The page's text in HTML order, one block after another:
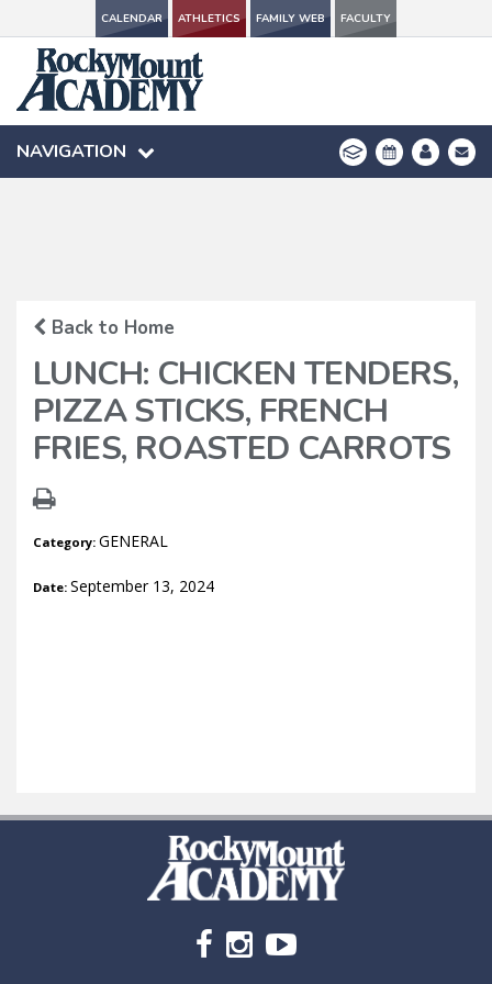
CALENDAR ATHLETICS FAMILY WEB FACULTY
NAVIGATION
CALENDAR ATHLETICS FAMILY WEB FACULTY
NAVIGATION
Back to Home
LUNCH: CHICKEN TENDERS,
PIZZA STICKS, FRENCH
FRIES, ROASTED CARROTS
Category: GENERAL
Date: September 13, 2024